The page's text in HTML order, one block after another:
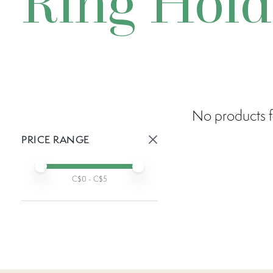
PRICE RANGE
Min price
Max price
C$0 - C$5
No products